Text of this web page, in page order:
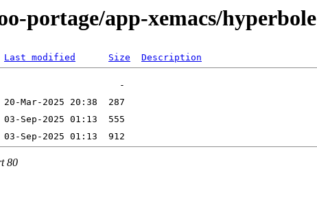
portage/app-xemacs/hyperbole
Last modified Size Description
80